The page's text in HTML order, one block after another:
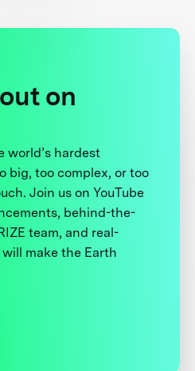
on
world’s hardest
big, too complex, or too
Join us on YouTube
behind-the-
team, and real-
make the Earth